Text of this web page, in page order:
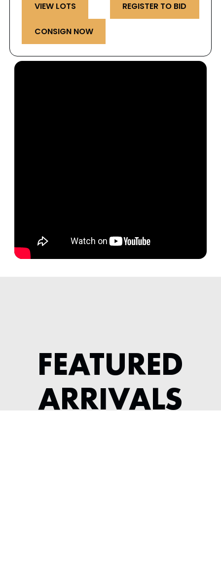
VIEW LOTS
REGISTER TO BID
CONSIGN NOW
FEATURED
ARRIVALS